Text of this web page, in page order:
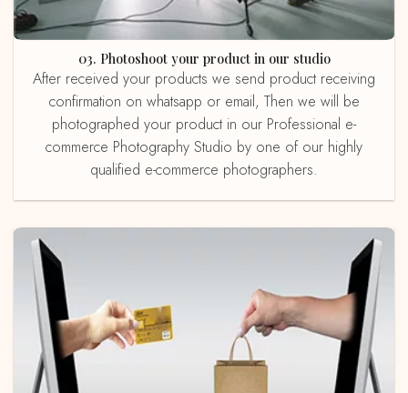
03. Photoshoot your product in our studio
After received your products we send product receiving
confirmation on whatsapp or email, Then we will be
photographed your product in our Professional e-
commerce Photography Studio by one of our highly
qualified e-commerce photographers.